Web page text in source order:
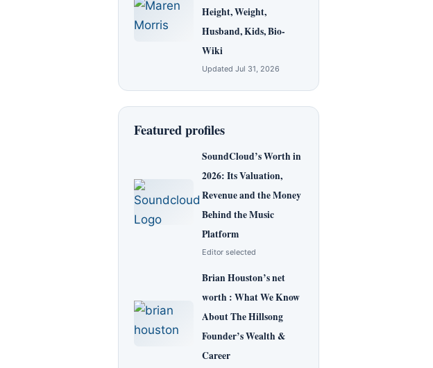
Height, Weight,
Husband, Kids, Bio-
Wiki
Updated Jul 31, 2026
Featured profiles
SoundCloud’s Worth in
2026: Its Valuation,
Revenue and the Money
Behind the Music
Platform
Editor selected
Brian Houston’s net
worth : What We Know
About The Hillsong
Founder’s Wealth &
Career